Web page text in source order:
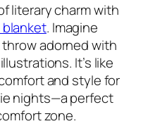
literary charm with
. Imagine
adorned with
It’s like
and style for
nights—a perfect
zone.